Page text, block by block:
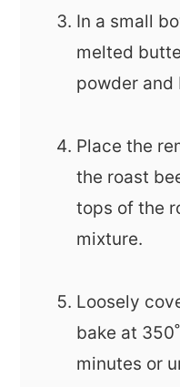
In a small
melted
powder and
Place the
the roast
tops of the
mixture.
Loosely
bake at
minutes or